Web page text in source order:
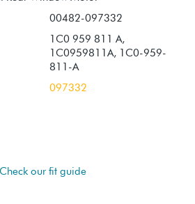
00482-097332
1C0 959 811 A,
1C0959811A, 1C0-959-
811-A
097332
Check our fit guide